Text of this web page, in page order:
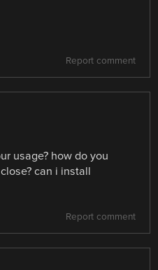
Report comment
usage? how do you
can i install
Report comment